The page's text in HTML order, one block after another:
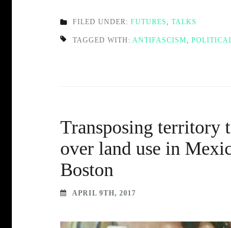
FILED UNDER: FUTURES, TALKS
TAGGED WITH: ANTIFASCISM,
Transposing territory
over land use in
Boston
APRIL 9TH, 2017